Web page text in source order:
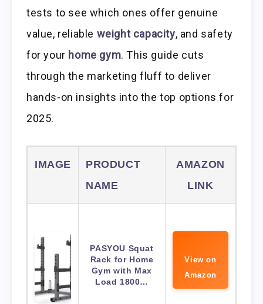
tests to see which ones offer genuine
value, reliable weight capacity, and safety
for your home gym. This guide cuts
through the marketing fluff to deliver
hands-on insights into the top options for
2025.
IMAGE
PRODUCT
NAME
AMAZON
LINK
PASYOU Squat
Rack for Home
Gym with Max
Load 1800…
View on
Amazon